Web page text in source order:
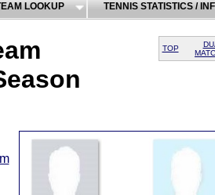
LOOKUP TENNIS STATISTICS /
TOP